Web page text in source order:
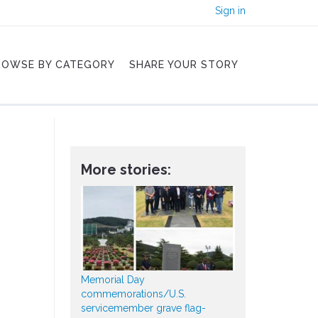
Sign in
BY CATEGORY SHARE YOUR STORY
More stories:
Memorial Day
commemorations/U.S.
servicemember grave flag-